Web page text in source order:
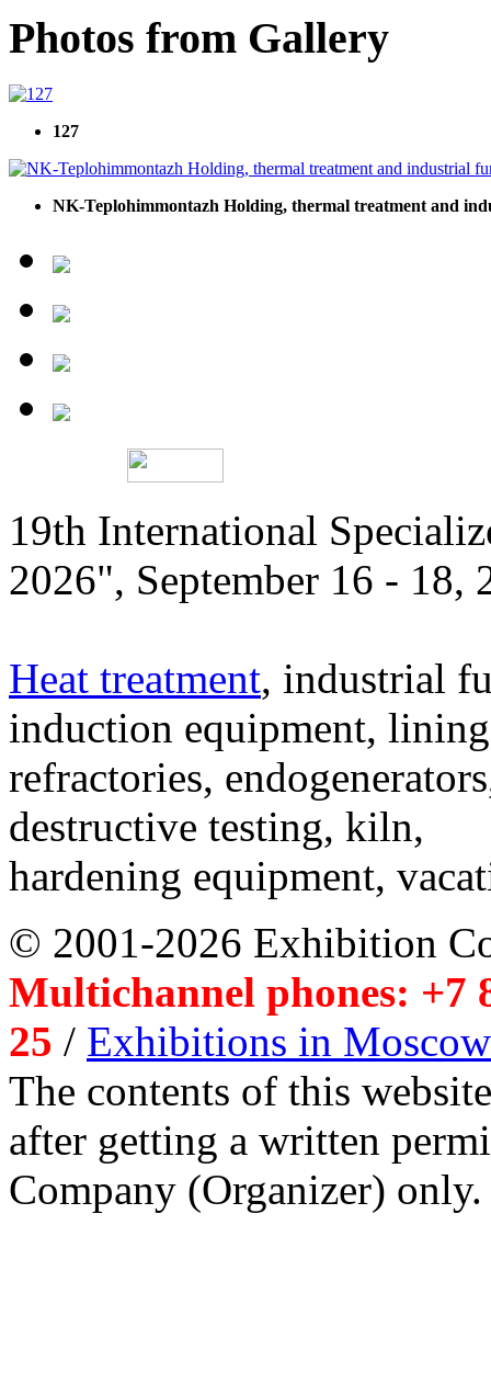
Photos from Gallery
127
NK-Teplohimmontazh Holding, thermal treatment and
19th International
2026", September 16 - 18,
Heat treatment, industrial
induction equipment,
refractories,
destructive testing, kiln,
hardening equipment,
© 2001-2026 Exhibition
Multichannel phones: +7
25 / Exhibitions in Moscow
The contents of this
after getting a written
Company (Organizer) only.